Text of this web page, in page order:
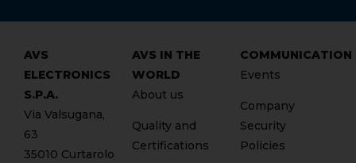
AVS
ELECTRONICS
S.P.A.
Via Valsugana,
63
35010 Curtarolo
AVS IN THE
WORLD
About us
Quality and
Certifications
COMMUNICATION
Events
Company
Security
Policies